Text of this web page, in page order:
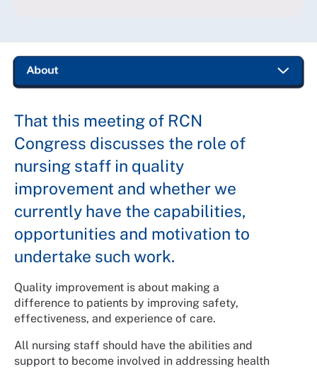
That this meeting of RCN
Congress discusses the role of
nursing staff in quality
improvement and whether we
currently have the capabilities,
opportunities and motivation to
undertake such work.
Quality improvement is about making a
difference to patients by improving safety,
effectiveness, and experience of care.
All nursing staff should have the abilities and
support to become involved in addressing health